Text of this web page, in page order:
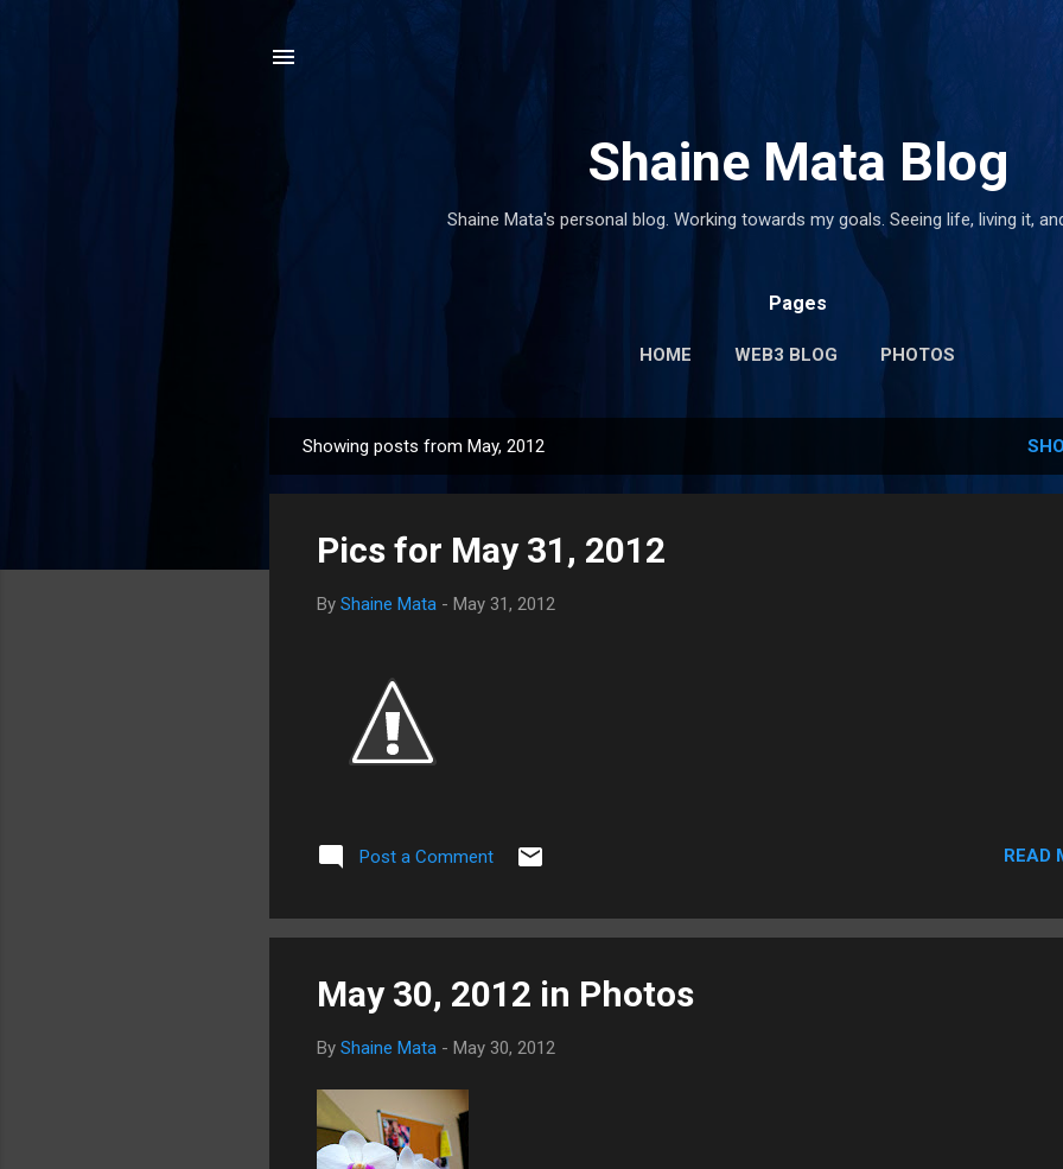
Shaine Mata Blog
Shaine Mata's personal blog. Working towards my goals. Seeing life, living it,
Pages
HOME WEB3 BLOG PHOTOS
o
Showing posts from May, 2012
Pics for May 31, 2012
By Shaine Mata - May 31, 2012
Post a Comment READ
May 30, 2012 in Photos
By Shaine Mata - May 30, 2012